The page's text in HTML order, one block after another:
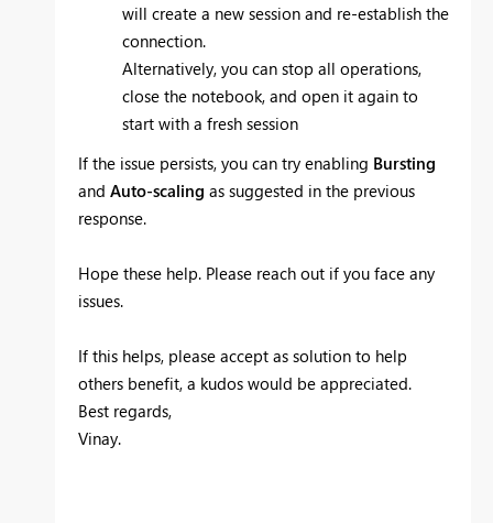
will create a new session and re-establish the
connection.
Alternatively, you can stop all operations,
close the notebook, and open it again to
start with a fresh session
If the issue persists, you can try enabling Bursting
and Auto-scaling as suggested in the previous
response.
Hope these help. Please reach out if you face any
issues.
If this helps, please accept as solution to help
others benefit, a kudos would be appreciated.
Best regards,
Vinay.